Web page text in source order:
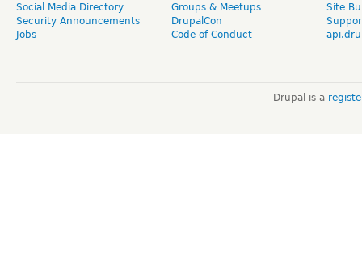
Social Media Directory
Security Announcements
Jobs
Groups & Meetups
DrupalCon
Code of Conduct
Site
Drupal is a